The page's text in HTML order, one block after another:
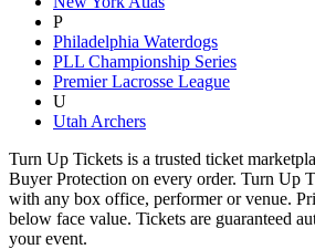
P
Philadelphia Waterdogs
PLL Championship Series
Premier Lacrosse League
U
Utah Archers
Turn Up Tickets is a trusted ticket
Buyer Protection on every order. Turn Up
with any box office, performer or venue.
below face value. Tickets are guaranteed
your event.